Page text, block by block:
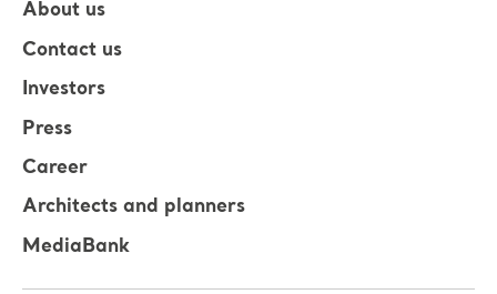
About us
Contact us
Investors
Press
Career
Architects and planners
MediaBank